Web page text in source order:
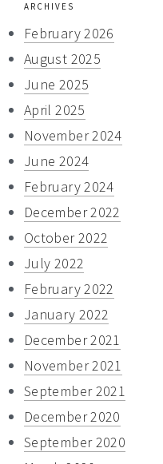
ARCHIVES
February 2026
August 2025
June 2025
April 2025
November 2024
June 2024
February 2024
December 2022
October 2022
July 2022
February 2022
January 2022
December 2021
November 2021
September 2021
December 2020
September 2020